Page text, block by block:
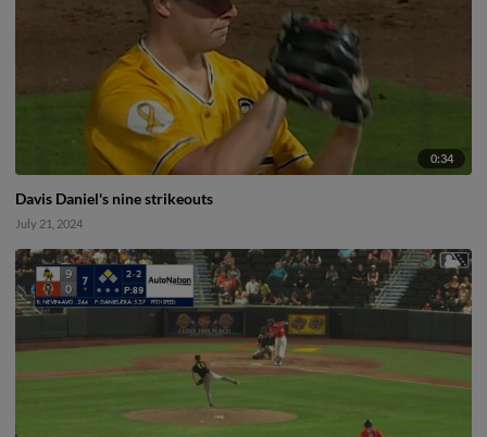
0:34
Davis Daniel's nine strikeouts
July 21, 2024